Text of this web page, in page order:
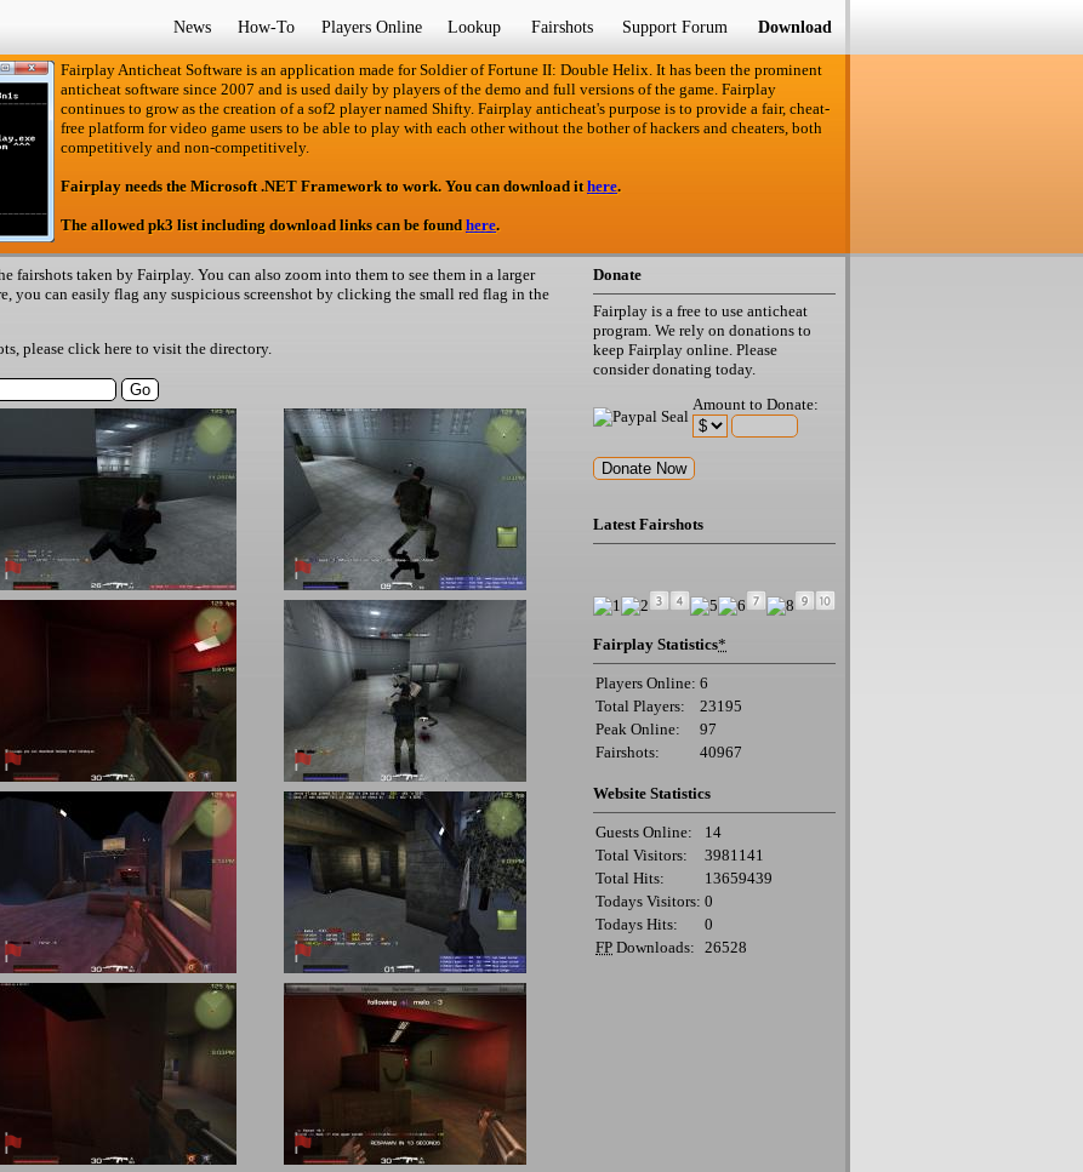
News How-To Players Online Lookup Fairshots Support Forum Download
Fairplay Anticheat Software is an application made for Soldier of Fortune II: Double Helix. It has been the prominent
anticheat software since 2007 and is used daily by players of the demo and full versions of the game. Fairplay
continues to grow as the creation of a sof2 player named Shifty. Fairplay anticheat's purpose is to provide a fair, cheat-
free platform for video game users to be able to play with each other without the bother of hackers and cheaters, both
competitively and non-competitively.
Fairplay needs the Microsoft .NET Framework to work. You can download ithere.
The allowed pk3 list including download links can be found here.
fairshots taken by Fairplay. You can also zoom into them to see them in a larger
you can easily flag any suspicious screenshot by clicking the small red flag in the
please click here to visit the directory.
Donate
Fairplay is a free to use anticheat
program. We rely on donations to
keep Fairplay online. Please
consider donating today.
Amount to Donate:
Latest Fairshots
Fairplay Statistics*
Players Online: 6
Total Players:
23195
Peak Online:
97
Fairshots:
40967
Website Statistics
Guests Online:
14
Total Visitors:
3981141
Total Hits:
13659439
Todays Visitors: 0
Todays Hits:
0
FP Downloads: 26528